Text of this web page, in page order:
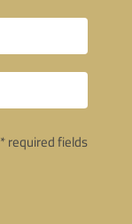
* required fields